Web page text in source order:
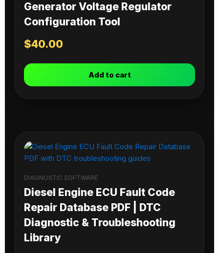
Generator Voltage Regulator
Configuration Tool
$40.00
Add to cart
DIAGNOSTIC SOFTWARE
Diesel Engine ECU Fault Code
Repair Database PDF | DTC
Diagnostic & Troubleshooting
Library